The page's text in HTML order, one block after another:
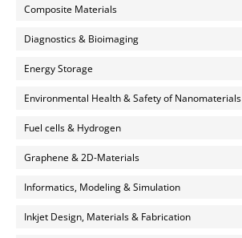
Composite Materials
Diagnostics & Bioimaging
Energy Storage
Environmental Health & Safety of Nanomaterials
Fuel cells & Hydrogen
Graphene & 2D-Materials
Informatics, Modeling & Simulation
Inkjet Design, Materials & Fabrication